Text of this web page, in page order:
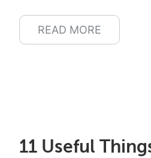
READ MORE
11 Useful